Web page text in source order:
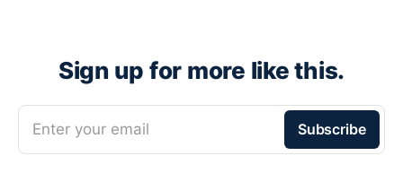
Sign up for more like this.
Enter your email Subscribe